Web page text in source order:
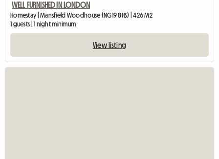
WELL FURNISHED IN LONDON
Homestay | Mansfield Woodhouse (NG19 8HS) | 426 M2
1 guests | 1 night minimum
View listing